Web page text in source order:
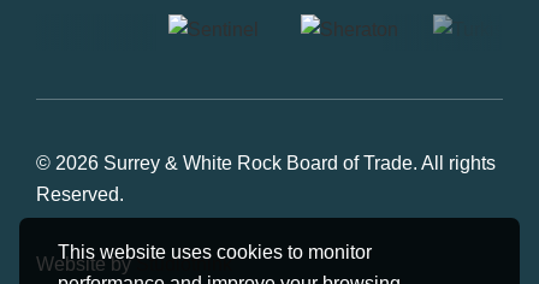
This website uses cookies to monitor
© 2026 Surrey & White Rock Board of Trade. All rights
Reserved.
Website byStudiothink